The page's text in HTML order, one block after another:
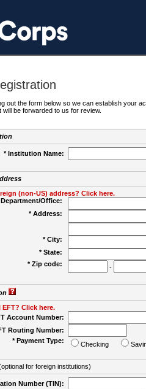
out the form below so we can establish your
be forwarded to us for review.
* Institution Name:
(non-US) address? Click here.
Department/Office:
* Address:
* City:
* State:
* Zip code:
-
Click here.
Account Number:
Routing Number:
* Payment Type:
Checking
for foreign institutions)
Number (TIN):